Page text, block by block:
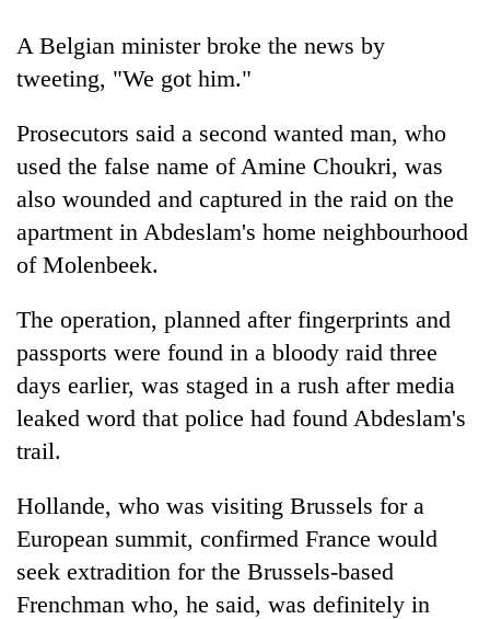
again
young
leaders
selected
for
2026
USYC
Nepal
A Belgian minister broke the news by
tweeting, "We got him."
Prosecutors said a second wanted man, who
used the false name of Amine Choukri, was
also wounded and captured in the raid on the
apartment in Abdeslam's home neighbourhood
of Molenbeek.
The operation, planned after fingerprints and
passports were found in a bloody raid three
days earlier, was staged in a rush after media
leaked word that police had found Abdeslam's
trail.
Hollande, who was visiting Brussels for a
European summit, confirmed France would
seek extradition for the Brussels-based
Frenchman who, he said, was definitely in